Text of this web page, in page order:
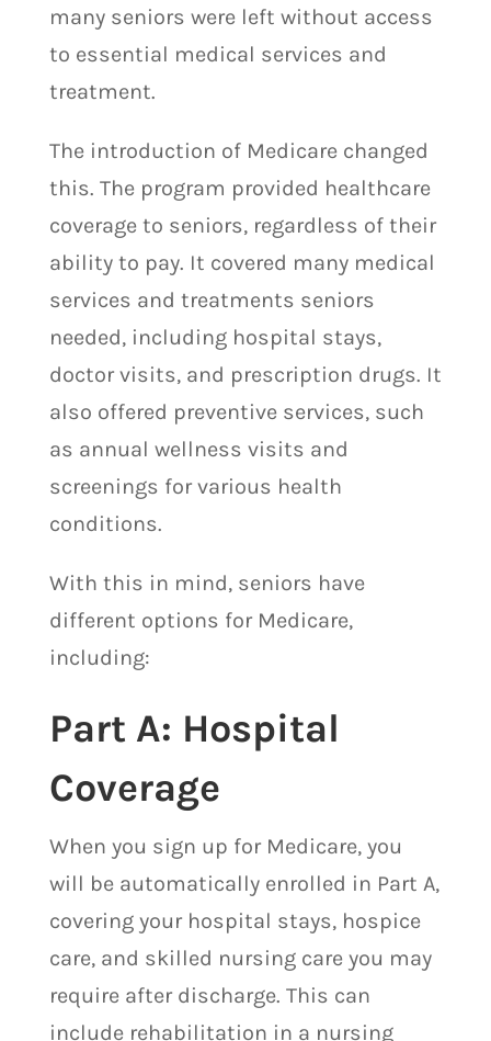
many seniors were left without access
to essential medical services and
treatment.
The introduction of Medicare changed
this. The program provided healthcare
coverage to seniors, regardless of their
ability to pay. It covered many medical
services and treatments seniors
needed, including hospital stays,
doctor visits, and prescription drugs. It
also offered preventive services, such
as annual wellness visits and
screenings for various health
conditions.
With this in mind, seniors have
different options for Medicare,
including:
​Part A: Hospital
Coverage
When you sign up for Medicare, you
will be automatically enrolled in Part A,
covering your hospital stays, hospice
care, and skilled nursing care you may
require after discharge. This can
include rehabilitation in a nursing